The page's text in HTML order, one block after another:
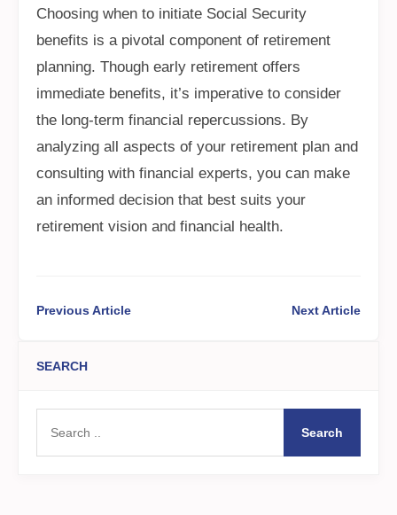
Choosing when to initiate Social Security
benefits is a pivotal component of retirement
planning. Though early retirement offers
immediate benefits, it’s imperative to consider
the long-term financial repercussions. By
analyzing all aspects of your retirement plan and
consulting with financial experts, you can make
an informed decision that best suits your
retirement vision and financial health.
Previous Article Next Article
SEARCH
Search